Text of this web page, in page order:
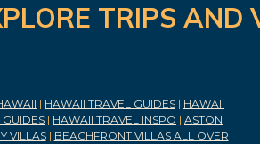
TRIPS
| HAWAII TRAVEL GUIDES | HAWAII
| HAWAII TRAVEL INSPO | ASTON
VILLAS| BEACHFRONT VILLAS ALL OVER